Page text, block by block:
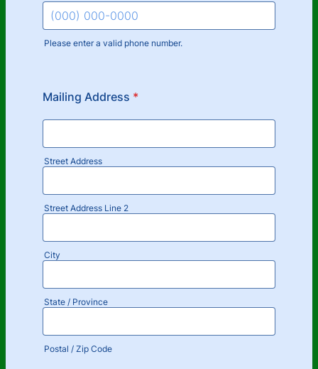
Please enter a valid phone number.
Mailing Address *
Street Address
Street Address Line 2
City
State / Province
Postal / Zip Code